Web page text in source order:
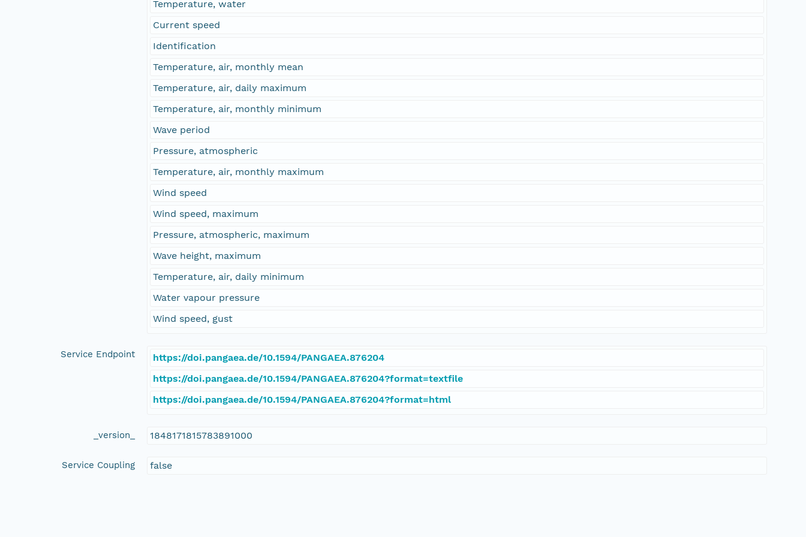
Temperature, water
Current speed
Identification
Temperature, air, monthly mean
Temperature, air, daily maximum
Temperature, air, monthly minimum
Wave period
Pressure, atmospheric
Temperature, air, monthly maximum
Wind speed
Wind speed, maximum
Pressure, atmospheric, maximum
Wave height, maximum
Temperature, air, daily minimum
Water vapour pressure
Wind speed, gust
Service Endpoint
https://doi.pangaea.de/10.1594/PANGAEA.876204
https://doi.pangaea.de/10.1594/PANGAEA.876204?format=textfile
https://doi.pangaea.de/10.1594/PANGAEA.876204?format=html
_version_ 1848171815783891000
Service Coupling false